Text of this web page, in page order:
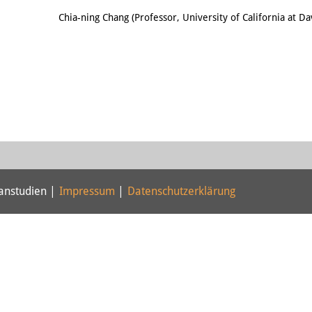
Chia-ning Chang (Professor, University of California at
| Impressum Datenschutzerklärung